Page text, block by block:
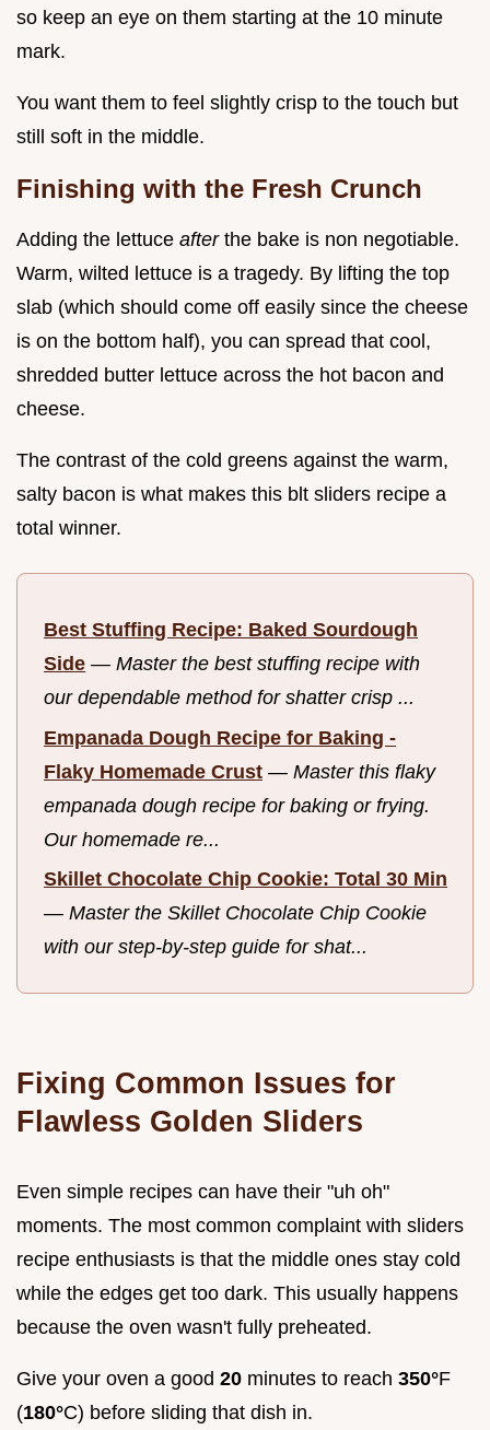
so keep an eye on them starting at the 10 minute
mark.
You want them to feel slightly crisp to the touch but
still soft in the middle.
Finishing with the Fresh Crunch
Adding the lettuce afterthe bake is non negotiable.
Warm, wilted lettuce is a tragedy. By lifting the top
slab (which should come off easily since the cheese
is on the bottom half), you can spread that cool,
shredded butter lettuce across the hot bacon and
cheese.
The contrast of the cold greens against the warm,
salty bacon is what makes this blt sliders recipe a
total winner.
Best Stuffing Recipe: Baked Sourdough
Side — Master the best stuffing recipe with
our dependable method for shatter crisp ...
Empanada Dough Recipe for Baking -
Flaky Homemade Crust — Master this flaky
empanada dough recipe for baking or frying.
Our homemade re...
Skillet Chocolate Chip Cookie: Total 30 Min
— Master the Skillet Chocolate Chip Cookie
with our step-by-step guide for shat...
Fixing Common Issues for
Flawless Golden Sliders
Even simple recipes can have their "uh oh"
moments. The most common complaint with sliders
recipe enthusiasts is that the middle ones stay cold
while the edges get too dark. This usually happens
because the oven wasn't fully preheated.
Give your oven a good 20 minutes to reach 350°F
(180°C) before sliding that dish in.